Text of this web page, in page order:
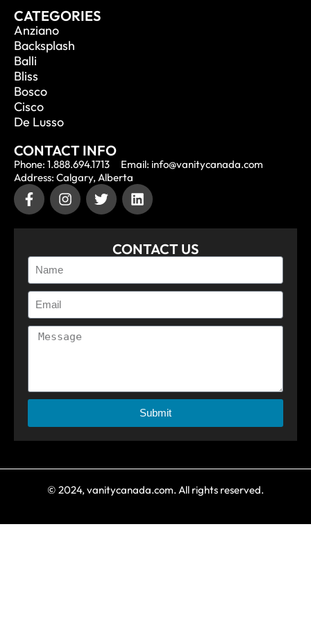
CATEGORIES
Anziano
Backsplash
Balli
Bliss
Bosco
Cisco
De Lusso
CONTACT INFO
Phone: 1.888.694.1713
Email: info@vanitycanada.com
Address: Calgary, Alberta
CONTACT US
Submit
© 2024, vanitycanada.com. All rights reserved.